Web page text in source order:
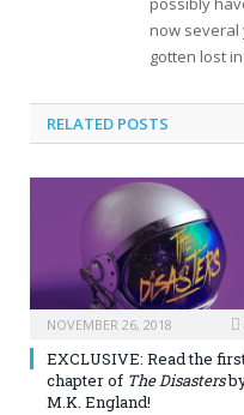
now several
gotten lost
RELATED POSTS
NOVEMBER 26, 2018
EXCLUSIVE: Read the
chapter of The Disasters
M.K. England!